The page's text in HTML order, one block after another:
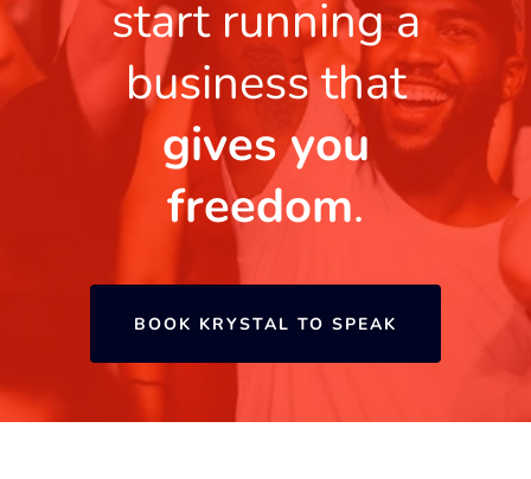
start running a
business that
gives you
freedom.
BOOK KRYSTAL TO SPEAK